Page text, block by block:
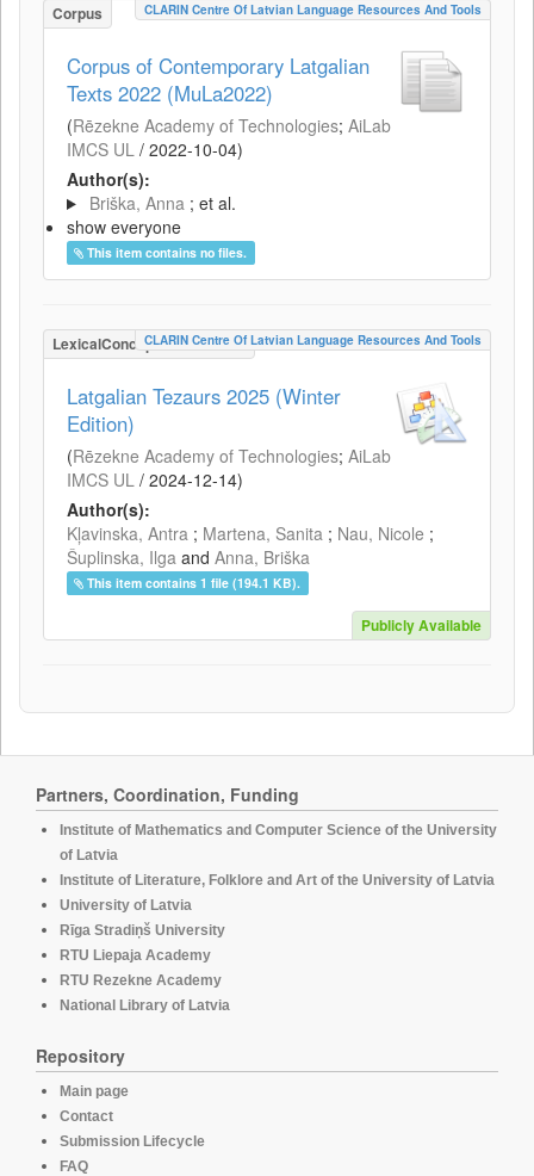
Corpus CLARIN Centre Of Latvian Language Resources And Tools
Corpus of Contemporary Latgalian
Texts 2022 (MuLa2022)
(Rēzekne Academy of Technologies; AiLab
IMCS UL / 2022-10-04)
Author(s):
Briška, Anna ; et al.
show everyone
This item contains no files.
LexicalConceptualResource
CLARIN Centre Of Latvian Language Resources And Tools
Latgalian Tezaurs 2025 (Winter
Edition)
(Rēzekne Academy of Technologies; AiLab
IMCS UL / 2024-12-14)
Author(s):
Kļavinska, Antra ; Martena, Sanita ; Nau, Nicole ;
Šuplinska, Ilga and Anna, Briška
This item contains 1 file (194.1 KB).
Publicly Available
Partners, Coordination, Funding
Institute of Mathematics and Computer Science of the University
of Latvia
Institute of Literature, Folklore and Art of the University of Latvia
University of Latvia
Rīga Stradiņš University
RTU Liepaja Academy
RTU Rezekne Academy
National Library of Latvia
Repository
Main page
Contact
Submission Lifecycle
FAQ